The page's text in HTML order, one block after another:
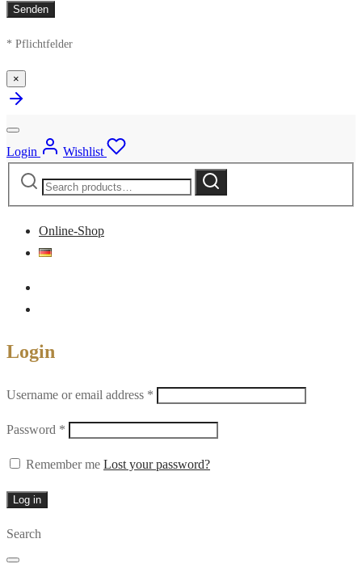
* Pflichtfelder
×
Login
Wishlist
Search
Search
Online-Shop
Login
Username or email address *
Password *
Remember me Lost your password?
Log in
Search